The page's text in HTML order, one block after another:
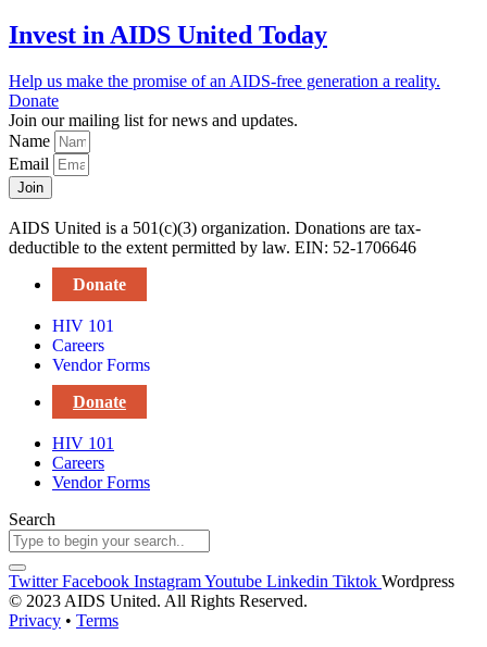
Invest in AIDS United Today
Help us make the promise of an AIDS-free generation a reality.
Donate
Join our mailing list for news and updates.
Name
Email
Join
AIDS United is a 501(c)(3) organization. Donations are tax-
deductible to the extent permitted by law. EIN: 52-1706646
Donate
HIV 101
Careers
Vendor Forms
Donate
HIV 101
Careers
Vendor Forms
Search
Twitter Facebook InstagramYoutube Linkedin Tiktok Wordpress
© 2023 AIDS United. All Rights Reserved.
Privacy • Terms